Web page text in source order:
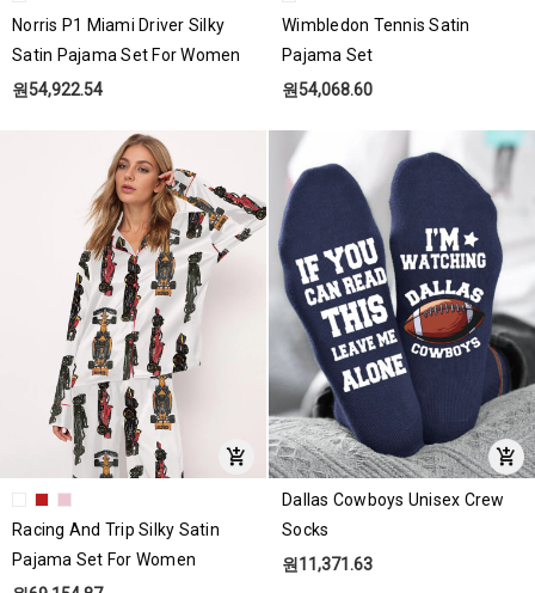
Norris P1 Miami Driver Silky
Satin Pajama Set For Women
원54,922.54
Wimbledon Tennis Satin
Pajama Set
원54,068.60
Racing And Trip Silky Satin
Pajama Set For Women
Dallas Cowboys Unisex Crew
Socks
원11,371.63